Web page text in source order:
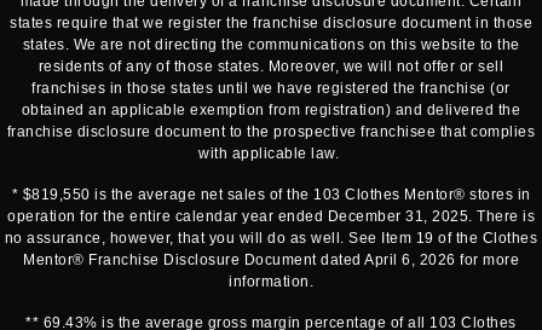
states require that we register the franchise disclosure document in those
states. We are not directing the communications on this website to the
residents of any of those states. Moreover, we will not offer or sell
franchises in those states until we have registered the franchise (or
obtained an applicable exemption from registration) and delivered the
franchise disclosure document to the prospective franchisee that complies
with applicable law.
* $819,550 is the average net sales of the 103 Clothes Mentor® stores in
operation for the entire calendar year ended December 31, 2025. There is
no assurance, however, that you will do as well. See Item 19 of the Clothes
Mentor® Franchise Disclosure Document dated April 6, 2026 for more
information.
** 69.43% is the average gross margin percentage of all 103 Clothes